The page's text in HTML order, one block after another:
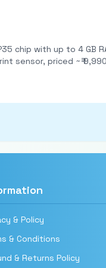
4,230 mAh battery, rear fingerprint
& Policy
& Conditions
& Returns Policy